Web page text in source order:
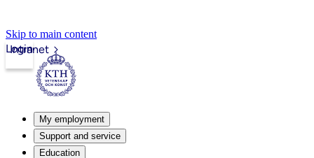
Skip to main content
Intranet
Login
My employment
Support and service
Education